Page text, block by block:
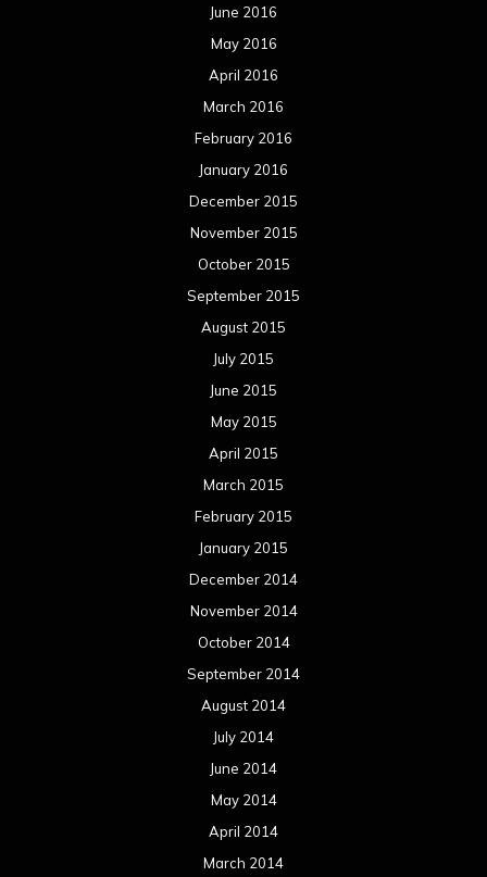
June 2016
May 2016
April 2016
March 2016
February 2016
January 2016
December 2015
November 2015
October 2015
September 2015
August 2015
July 2015
June 2015
May 2015
April 2015
March 2015
February 2015
January 2015
December 2014
November 2014
October 2014
September 2014
August 2014
July 2014
June 2014
May 2014
April 2014
March 2014